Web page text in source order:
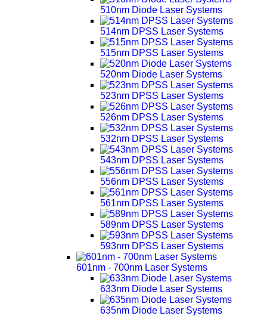
510nm Diode Laser Systems
514nm DPSS Laser Systems
515nm DPSS Laser Systems
520nm Diode Laser Systems
523nm DPSS Laser Systems
526nm DPSS Laser Systems
532nm DPSS Laser Systems
543nm DPSS Laser Systems
556nm DPSS Laser Systems
561nm DPSS Laser Systems
589nm DPSS Laser Systems
593nm DPSS Laser Systems
601nm - 700nm Laser Systems
633nm Diode Laser Systems
635nm Diode Laser Systems